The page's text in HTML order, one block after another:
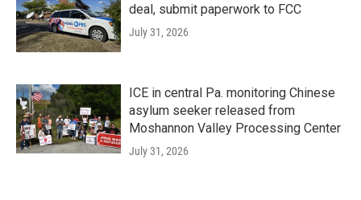
deal, submit paperwork to FCC
July 31, 2026
ICE in central Pa. monitoring Chinese
asylum seeker released from
Moshannon Valley Processing Center
July 31, 2026